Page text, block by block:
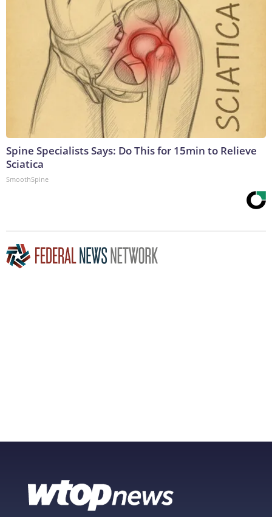
Spine Specialists Says: Do This for 15min to Relieve
Sciatica
SmoothSpine